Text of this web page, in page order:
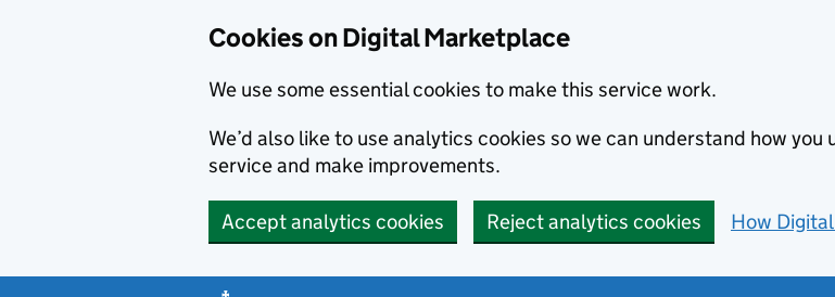
Cookies on Digital Marketplace
We use some essential cookies to make this service work.
We’d also like to use analytics cookies so we can understand how you
service and make improvements.
Accept analytics cookies Reject analytics cookies How